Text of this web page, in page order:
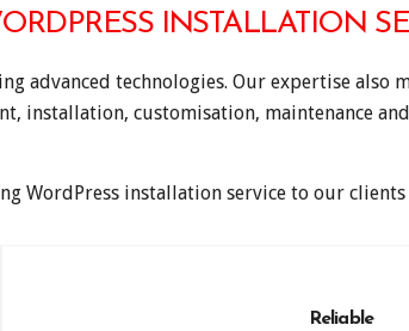
INSTALLATION
advanced technologies. Our expertise also
installation, customisation, maintenance
WordPress installation service to our
Reliable